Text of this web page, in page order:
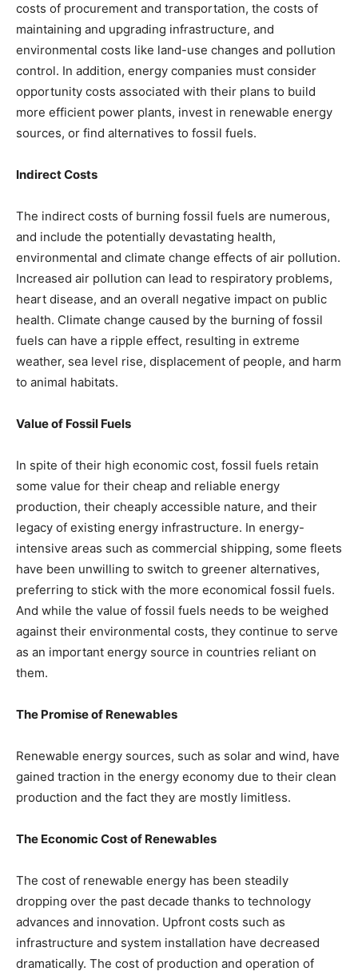
costs of procurement and transportation, the costs of
maintaining and upgrading infrastructure, and
environmental costs like land-use changes and pollution
control. In addition, energy companies must consider
opportunity costs associated with their plans to build
more efficient power plants, invest in renewable energy
sources, or find alternatives to fossil fuels.
Indirect Costs
The indirect costs of burning fossil fuels are numerous,
and include the potentially devastating health,
environmental and climate change effects of air pollution.
Increased air pollution can lead to respiratory problems,
heart disease, and an overall negative impact on public
health. Climate change caused by the burning of fossil
fuels can have a ripple effect, resulting in extreme
weather, sea level rise, displacement of people, and harm
to animal habitats.
Value of Fossil Fuels
In spite of their high economic cost, fossil fuels retain
some value for their cheap and reliable energy
production, their cheaply accessible nature, and their
legacy of existing energy infrastructure. In energy-
intensive areas such as commercial shipping, some fleets
have been unwilling to switch to greener alternatives,
preferring to stick with the more economical fossil fuels.
And while the value of fossil fuels needs to be weighed
against their environmental costs, they continue to serve
as an important energy source in countries reliant on
them.
The Promise of Renewables
Renewable energy sources, such as solar and wind, have
gained traction in the energy economy due to their clean
production and the fact they are mostly limitless.
The Economic Cost of Renewables
The cost of renewable energy has been steadily
dropping over the past decade thanks to technology
advances and innovation. Upfront costs such as
infrastructure and system installation have decreased
dramatically. The cost of production and operation of